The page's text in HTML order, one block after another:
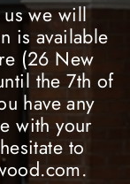
we will
is available
(26 New
the 7th of
have any
with your
to